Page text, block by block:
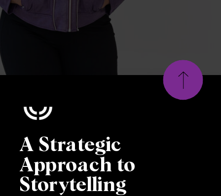
A Strategic
Approach to
Storytelling